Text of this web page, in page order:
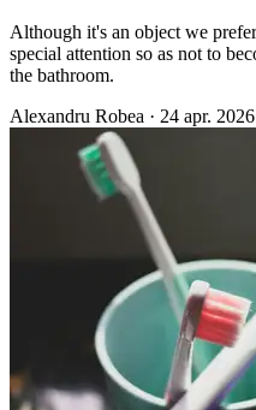
Although it's an object we
special attention so as not to
the bathroom.
Alexandru Robea · 24 apr. 2026